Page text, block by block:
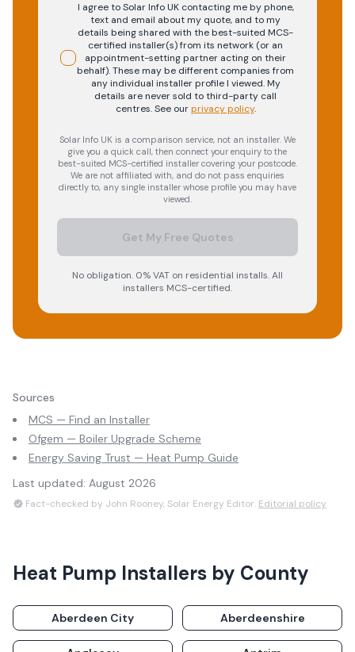
I agree to Solar Info UK contacting me by phone,
text and email about my quote, and to my
details being shared with the best-suited MCS-
certified installer(s) from its network (or an
appointment-setting partner acting on their
behalf). These may be different companies from
any individual installer profile I viewed. My
details are never sold to third-party call
centres.See our privacy policy.
Solar Info UK is a comparison service, not an installer. We
give you a quick call, then connect your enquiry to the
best-suited MCS-certified installer covering your postcode.
We are not affiliated with, and do not pass enquiries
directly to, any single installer whose profile you may have
viewed.
Get My Free Quotes
No obligation. 0% VAT on residential installs. All
installers MCS-certified.
Sources
MCS — Find an Installer
Ofgem — Boiler Upgrade Scheme
Energy Saving Trust — Heat Pump Guide
Last updated: August 2026
Fact-checked by John Rooney, Solar Energy Editor. Editorial policy
Heat Pump Installers by County
Aberdeen City Aberdeenshire